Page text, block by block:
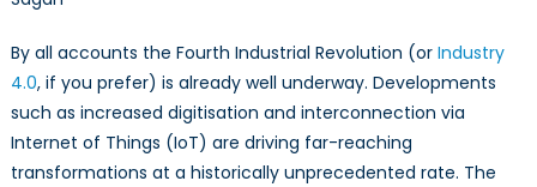
By all accounts the Fourth Industrial Revolution (or Industry
4.0, if you prefer) is already well underway. Developments
such as increased digitisation and interconnection via
Internet of Things (IoT) are driving far-reaching
transformations at a historically unprecedented rate. The